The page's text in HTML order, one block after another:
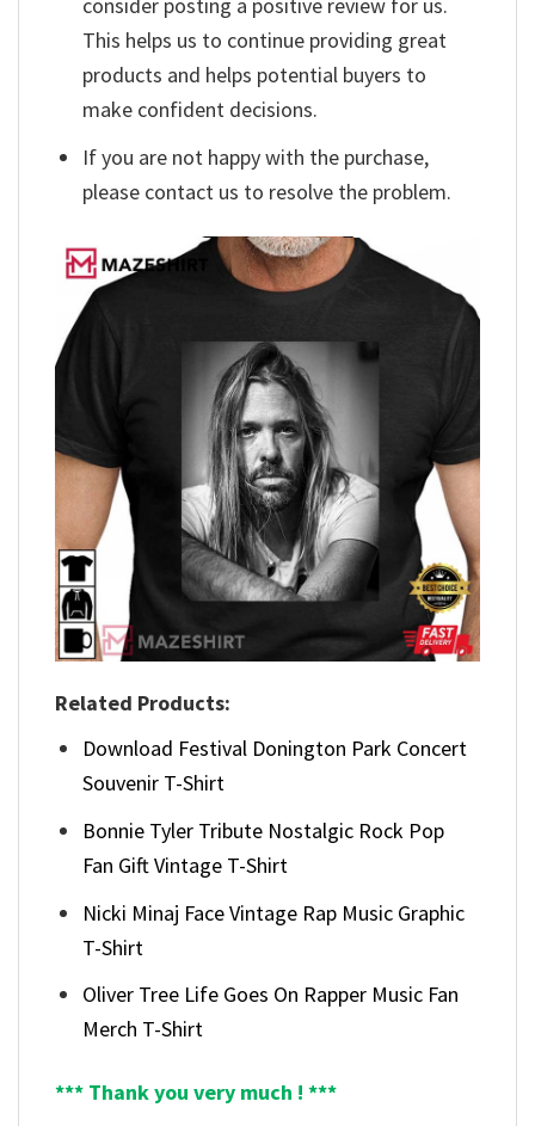
This helps us to continue providing great
products and helps potential buyers to
make confident decisions.
If you are not happy with the purchase,
please contact us to resolve the problem.
Related Products:
Download Festival Donington Park Concert
Souvenir T-Shirt
Bonnie Tyler Tribute Nostalgic Rock Pop
Fan Gift Vintage T-Shirt
Nicki Minaj Face Vintage Rap Music Graphic
T-Shirt
Oliver Tree Life Goes On Rapper Music Fan
Merch T-Shirt
*** Thank you very much ! ***